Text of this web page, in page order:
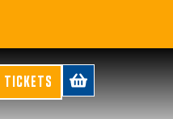
TICKETS
this